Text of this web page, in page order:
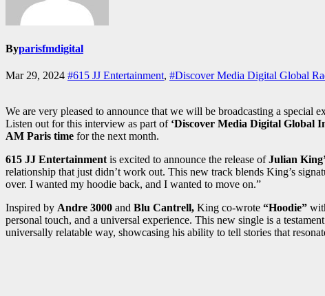
Byparisfmdigital
Mar 29, 2024 #615 JJ Entertainment, #Discover Media Digital Global
We are very pleased to announce that we will be broadcasting a special
Listen out for this interview as part of ‘Discover Media Digital Global
AM Paris time for the next month.
615 JJ Entertainment is excited to announce the release ofJulian
relationship that just didn’t work out. This new track blends King’s
over. I wanted my hoodie back, and I wanted to move on.”
Inspired by Andre 3000 and Blu Cantrell, King co-wrote “Hoodie”
personal touch, and a universal experience. This new single is a
universally relatable way, showcasing his ability to tell stories that